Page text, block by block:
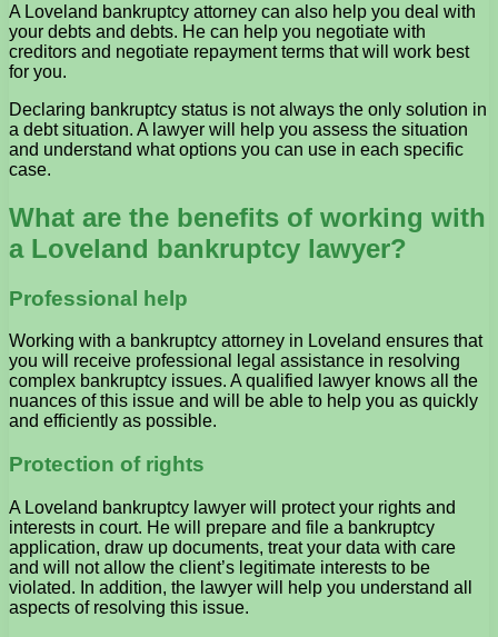
A Loveland bankruptcy attorney can also help you deal with
your debts and debts. He can help you negotiate with
creditors and negotiate repayment terms that will work best
for you.
Declaring bankruptcy status is not always the only solution in
a debt situation. A lawyer will help you assess the situation
and understand what options you can use in each specific
case.
What are the benefits of working with
a Loveland bankruptcy lawyer?
Professional help
Working with a bankruptcy attorney in Loveland ensures that
you will receive professional legal assistance in resolving
complex bankruptcy issues. A qualified lawyer knows all the
nuances of this issue and will be able to help you as quickly
and efficiently as possible.
Protection of rights
A Loveland bankruptcy lawyer will protect your rights and
interests in court. He will prepare and file a bankruptcy
application, draw up documents, treat your data with care
and will not allow the client’s legitimate interests to be
violated. In addition, the lawyer will help you understand all
aspects of resolving this issue.